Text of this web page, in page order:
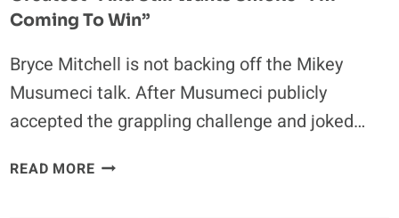
Coming To Win”
Bryce Mitchell is not backing off the Mikey
Musumeci talk. After Musumeci publicly
accepted the grappling challenge and joked…
READ MOREBRYCE